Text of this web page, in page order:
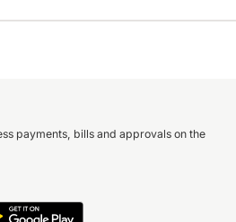
payments, bills and approvals on the